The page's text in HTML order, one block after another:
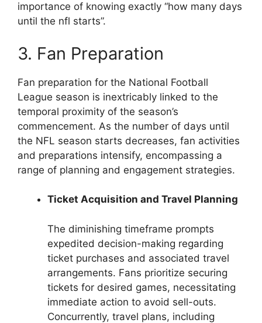
importance of knowing exactly “how many days
until the nfl starts”.
3. Fan Preparation
Fan preparation for the National Football
League season is inextricably linked to the
temporal proximity of the season’s
commencement. As the number of days until
the NFL season starts decreases, fan activities
and preparations intensify, encompassing a
range of planning and engagement strategies.
Ticket Acquisition and Travel Planning
The diminishing timeframe prompts
expedited decision-making regarding
ticket purchases and associated travel
arrangements. Fans prioritize securing
tickets for desired games, necessitating
immediate action to avoid sell-outs.
Concurrently, travel plans, including